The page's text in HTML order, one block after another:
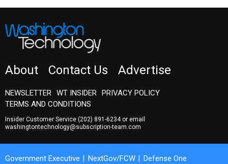
TERMS AND CONDITIONS
Insider Customer Service(202) 891-6234
washingtontechnology@subscription-team.com
Route Fifty
GovTribe More